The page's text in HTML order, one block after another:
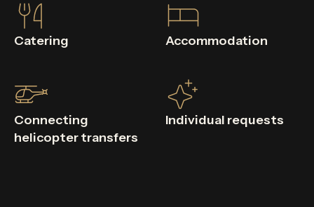
Catering Accommodation
Connecting
helicopter transfers
Individual requests